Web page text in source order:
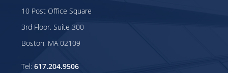
10 Post Office Square
3rd Floor, Suite 300
Boston, MA 02109
Tel: 617.204.9506